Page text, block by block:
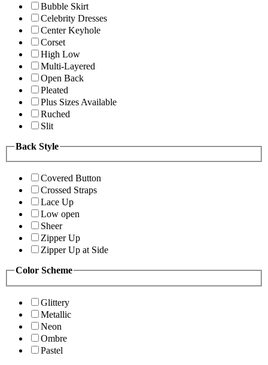
Bubble Skirt
Celebrity Dresses
Center Keyhole
Corset
High Low
Multi-Layered
Open Back
Pleated
Plus Sizes Available
Ruched
Slit
Back Style
Covered Button
Crossed Straps
Lace Up
Low open
Sheer
Zipper Up
Zipper Up at Side
Color Scheme
Glittery
Metallic
Neon
Ombre
Pastel